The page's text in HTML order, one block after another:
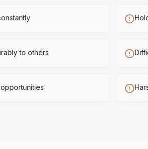
to others